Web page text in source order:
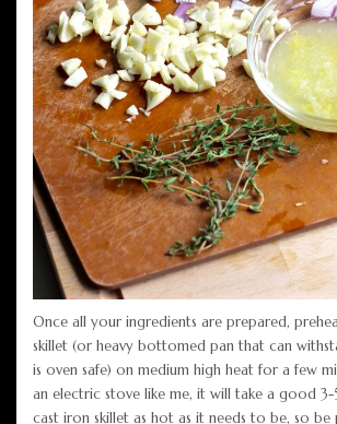
Once all your ingredients are prepared,
skillet (or heavy bottomed pan that can
is oven safe) on medium high heat for a few
an electric stove like me, it will take a good
cast iron skillet as hot as it needs to be, so be